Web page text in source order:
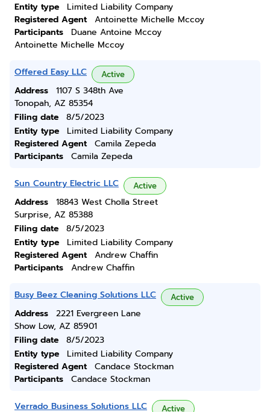
Entity type
Limited Liability Company
Registered Agent
Antoinette Michelle Mccoy
Participants
Duane Antoine Mccoy
Antoinette Michelle Mccoy
Offered Easy LLC Active
Address
1107 S 348th Ave
Tonopah, AZ 85354
Filing date
8/5/2023
Entity type
Limited Liability Company
Registered Agent
Camila Zepeda
Participants
Camila Zepeda
Sun Country Electric LLC Active
Address
18843 West Cholla Street
Surprise, AZ 85388
Filing date
8/5/2023
Entity type
Limited Liability Company
Registered Agent
Andrew Chaffin
Participants
Andrew Chaffin
Busy Beez Cleaning Solutions LLC Active
Address
2221 Evergreen Lane
Show Low, AZ 85901
Filing date
8/5/2023
Entity type
Limited Liability Company
Registered Agent
Candace Stockman
Participants
Candace Stockman
Verrado Business Solutions LLC Active